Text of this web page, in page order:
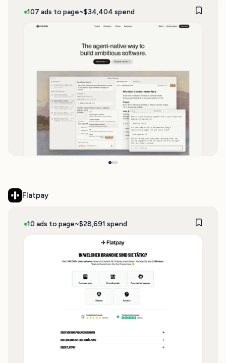
107 ads to page~$34,404 spend
Flatpay
10 ads to page~$28,691 spend